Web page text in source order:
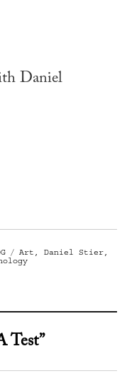
Daniel
Tags
Art ,Daniel Stier
Test”